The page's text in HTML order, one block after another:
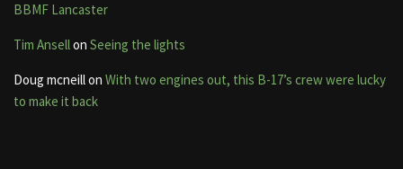
BBMF Lancaster
Tim Ansellon Seeing the lights
Doug mcneillon With two engines out, this B-17’s crew were lucky
to make it back